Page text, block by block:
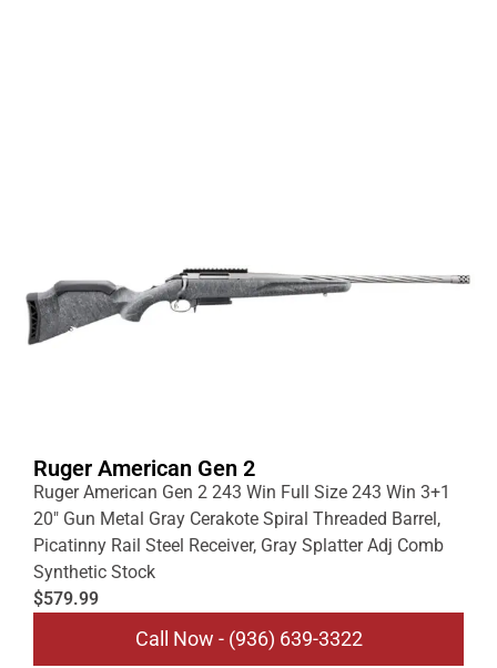
Ruger American Gen 2
Ruger American Gen 2 243 Win Full Size 243 Win 3+1
20″ Gun Metal Gray Cerakote Spiral Threaded Barrel,
Picatinny Rail Steel Receiver, Gray Splatter Adj Comb
Synthetic Stock
$579.99
Call Now - (936) 639-3322